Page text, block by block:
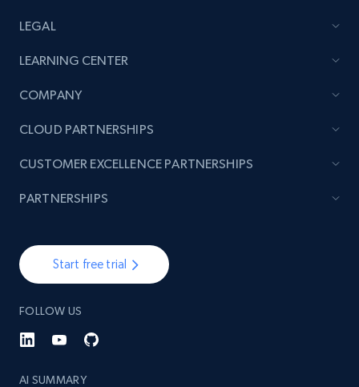
LEGAL
LEARNING CENTER
COMPANY
Start free trial
FOLLOW US
AI SUMMARY
CLOUD PARTNERSHIPS
CUSTOMER EXCELLENCE PARTNERSHIPS
PARTNERSHIPS